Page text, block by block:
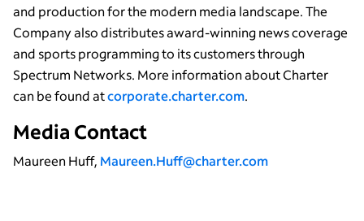
and production for the modern media landscape. The
Company also distributes award-winning news coverage
and sports programming to its customers through
Spectrum Networks. More information about Charter
can be found atcorporate.charter.com.
Media Contact
Maureen Huff, Maureen.Huff@charter.com